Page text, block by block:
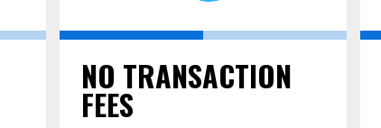
NO TRANSACTION
FEES